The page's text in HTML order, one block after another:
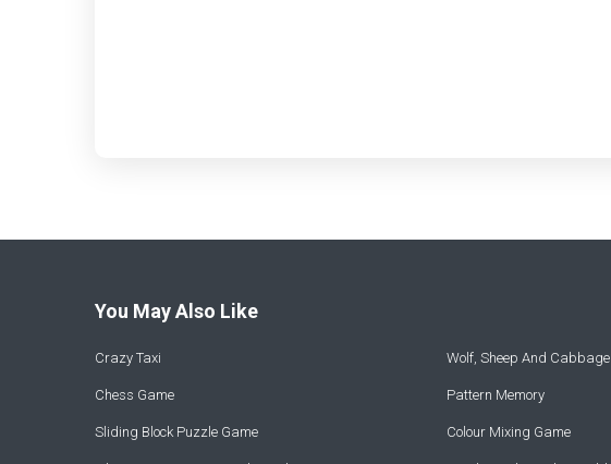
You May Also Like
Crazy Taxi Wolf, Sheep And Cabbage
Chess Game Pattern Memory
Sliding Block Puzzle Game Colour Mixing Game